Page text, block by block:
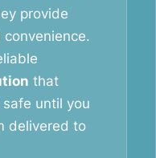
provide
that
until you
delivered to